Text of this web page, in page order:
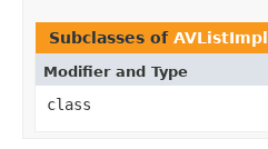
Subclasses of AVListImpl
Modifier and Type
class